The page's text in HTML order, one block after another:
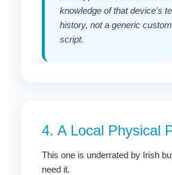
knowledge of that device's
history, not a generic
script.
4. A Local Physical
This one is underrated by Irish
need it.